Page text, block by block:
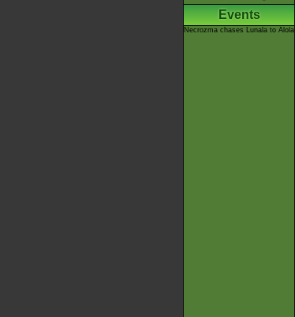
Events
Necrozma chases Lunala to Alola